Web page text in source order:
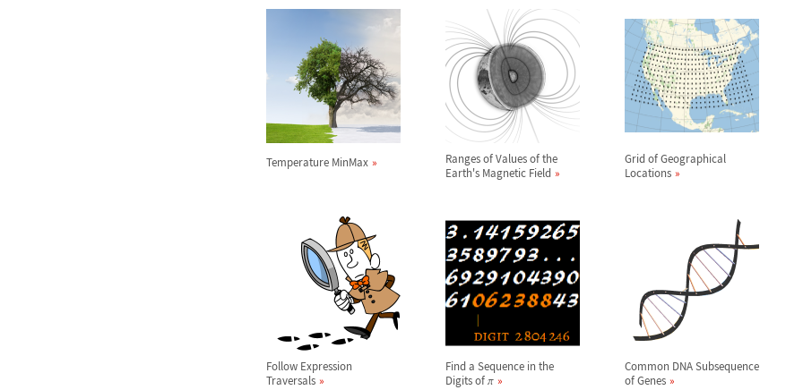
Temperature MinMax
Ranges of Values of the
Earth's Magnetic Field
Grid of Geographical
Locations
Follow Expression
Traversals
Find a Sequence in the
Digits of π
Common DNA Subsequence
of Genes